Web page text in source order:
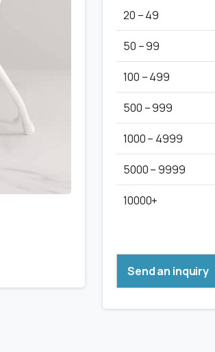
20 – 49
50 – 99
100 – 499
500 – 999
1000 – 4999
5000 – 9999
10000+
Send an inquiry